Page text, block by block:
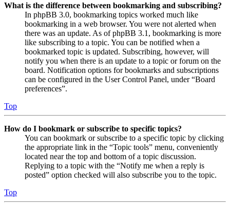
What is the difference between bookmarking and subscribing?
In phpBB 3.0, bookmarking topics worked much like
bookmarking in a web browser. You were not alerted when
there was an update. As of phpBB 3.1, bookmarking is more
like subscribing to a topic. You can be notified when a
bookmarked topic is updated. Subscribing, however, will
notify you when there is an update to a topic or forum on the
board. Notification options for bookmarks and subscriptions
can be configured in the User Control Panel, under “Board
preferences”.
Top
How do I bookmark or subscribe to specific topics?
You can bookmark or subscribe to a specific topic by clicking
the appropriate link in the “Topic tools” menu, conveniently
located near the top and bottom of a topic discussion.
Replying to a topic with the “Notify me when a reply is
posted” option checked will also subscribe you to the topic.
Top